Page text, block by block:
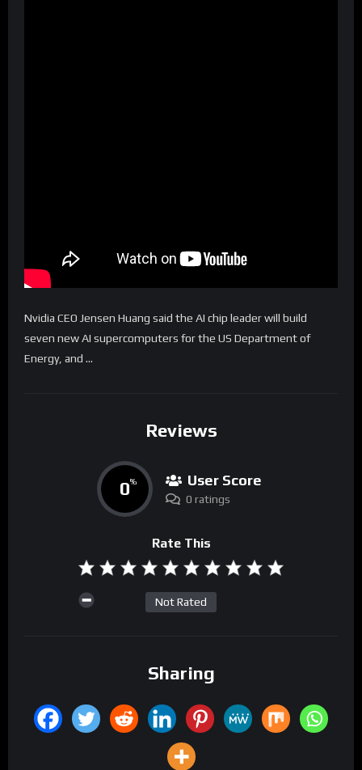
Nvidia CEO Jensen Huang said the AI chip leader will build
seven new AI supercomputers for the US Department of
Energy, and …
Reviews
0% User Score
0 ratings
Rate This
Not Rated
Sharing